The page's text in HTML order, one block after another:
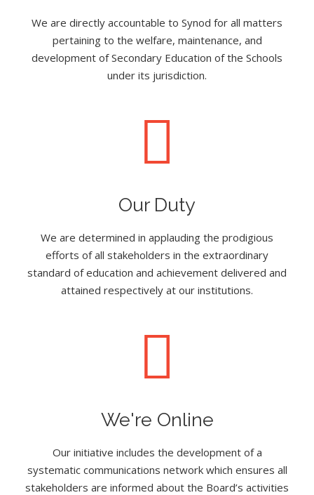
We are directly accountable to Synod for all matters
pertaining to the welfare, maintenance, and
development of Secondary Education of the Schools
under its jurisdiction.
Our Duty
We are determined in applauding the prodigious
efforts of all stakeholders in the extraordinary
standard of education and achievement delivered and
attained respectively at our institutions.
We're Online
Our initiative includes the development of a
systematic communications network which ensures all
stakeholders are informed about the Board’s activities